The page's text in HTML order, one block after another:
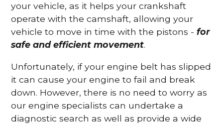
your vehicle, as it helps your crankshaft
operate with the camshaft, allowing your
vehicle to move in time with the pistons -for
safe and efficient movement.
Unfortunately, if your engine belt has slipped
it can cause your engine to fail and break
down. However, there is no need to worry as
our engine specialists can undertake a
diagnostic search as well as provide a wide